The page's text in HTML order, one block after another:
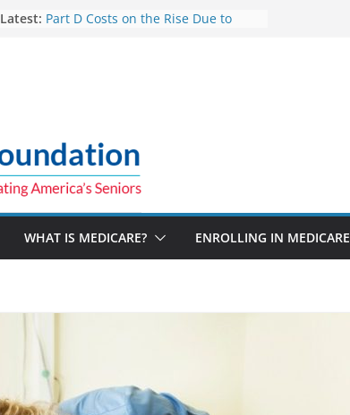
Latest: Part D Costs on the Rise Due to
New VA Video Connect features
make telehealth appointments
more accessible
ACA enrollees are 6.3% sicker as
marketplace shrinks: Report
WHAT IS MEDICARE? ENROLLING IN MEDICARE